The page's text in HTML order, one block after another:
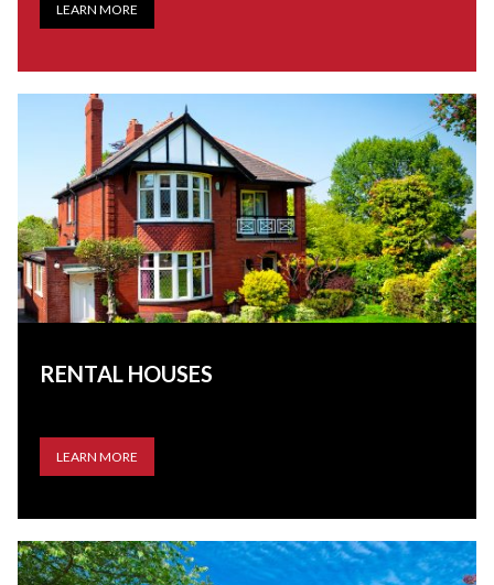
LEARN MORE
RENTAL HOUSES
LEARN MORE